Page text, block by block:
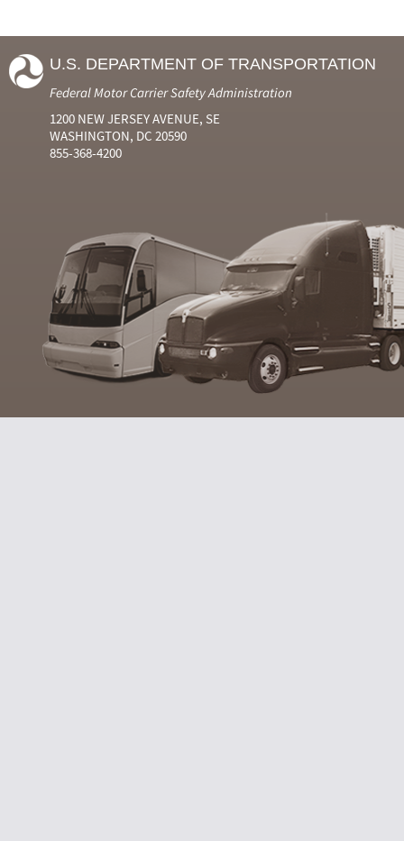
U.S. DEPARTMENT OF TRANSPORTATION
Federal Motor Carrier Safety Administration
1200 NEW JERSEY AVENUE, SE
WASHINGTON, DC 20590
855-368-4200